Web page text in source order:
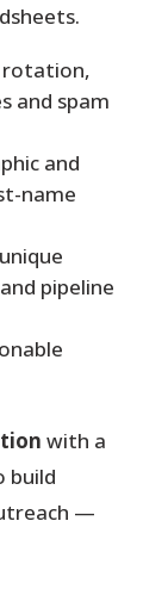
rotation,
and spam
and
name
pipeline
with a
build
—